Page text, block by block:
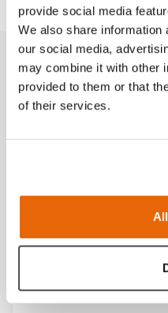
provide social media
We also share information
our social media,
may combine it with other
provided to them or that
of their services.